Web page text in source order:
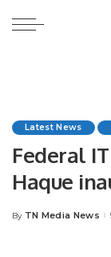
Latest News
Federal
Haque
digital
Posted
By TN Media News